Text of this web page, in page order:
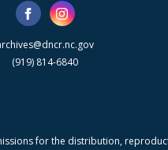
(919) 814-6840
for the distribution,